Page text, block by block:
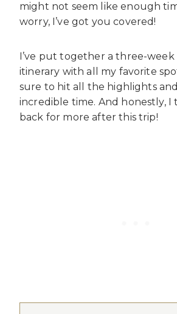
might not seem like enough
worry, I’ve got you covered!
I’ve put together a three-week
itinerary with all my favorite
sure to hit all the highlights
incredible time. And honestly, I
back for more after this trip!